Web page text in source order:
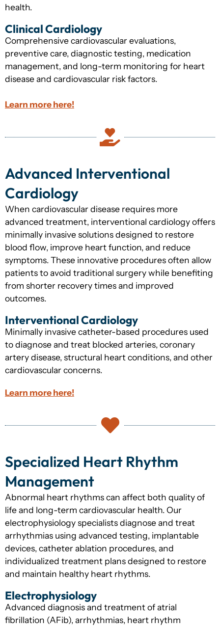
health.
Clinical Cardiology
Comprehensive cardiovascular evaluations,
preventive care, diagnostic testing, medication
management, and long-term monitoring for heart
disease and cardiovascular risk factors.
Learn more here!
Advanced Interventional
Cardiology
When cardiovascular disease requires more
advanced treatment, interventional cardiology offers
minimally invasive solutions designed to restore
blood flow, improve heart function, and reduce
symptoms. These innovative procedures often allow
patients to avoid traditional surgery while benefiting
from shorter recovery times and improved
outcomes.
Interventional Cardiology
Minimally invasive catheter-based procedures used
to diagnose and treat blocked arteries, coronary
artery disease, structural heart conditions, and other
cardiovascular concerns.
Learn more here!
Specialized Heart Rhythm
Management
Abnormal heart rhythms can affect both quality of
life and long-term cardiovascular health. Our
electrophysiology specialists diagnose and treat
arrhythmias using advanced testing, implantable
devices, catheter ablation procedures, and
individualized treatment plans designed to restore
and maintain healthy heart rhythms.
Electrophysiology
Advanced diagnosis and treatment of atrial
fibrillation (AFib), arrhythmias, heart rhythm